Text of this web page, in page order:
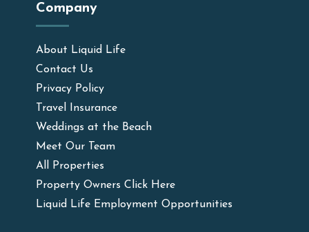
Company
About Liquid Life
Contact Us
Privacy Policy
Travel Insurance
Weddings at the Beach
Meet Our Team
All Properties
Property Owners Click Here
Liquid Life Employment Opportunities